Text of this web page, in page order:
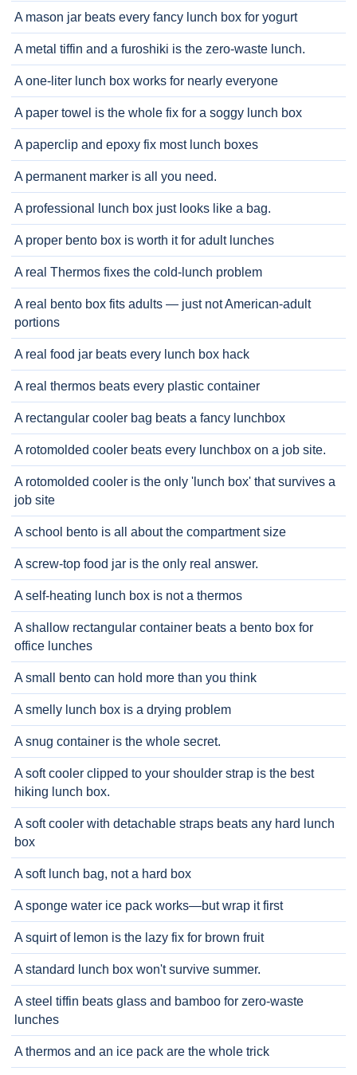
A mason jar beats every fancy lunch box for yogurt
A metal tiffin and a furoshiki is the zero-waste lunch.
A one-liter lunch box works for nearly everyone
A paper towel is the whole fix for a soggy lunch box
A paperclip and epoxy fix most lunch boxes
A permanent marker is all you need.
A professional lunch box just looks like a bag.
A proper bento box is worth it for adult lunches
A real Thermos fixes the cold-lunch problem
A real bento box fits adults — just not American-adult
portions
A real food jar beats every lunch box hack
A real thermos beats every plastic container
A rectangular cooler bag beats a fancy lunchbox
A rotomolded cooler beats every lunchbox on a job site.
A rotomolded cooler is the only 'lunch box' that survives a
job site
A school bento is all about the compartment size
A screw-top food jar is the only real answer.
A self-heating lunch box is not a thermos
A shallow rectangular container beats a bento box for
office lunches
A small bento can hold more than you think
A smelly lunch box is a drying problem
A snug container is the whole secret.
A soft cooler clipped to your shoulder strap is the best
hiking lunch box.
A soft cooler with detachable straps beats any hard lunch
box
A soft lunch bag, not a hard box
A sponge water ice pack works—but wrap it first
A squirt of lemon is the lazy fix for brown fruit
A standard lunch box won't survive summer.
A steel tiffin beats glass and bamboo for zero-waste
lunches
A thermos and an ice pack are the whole trick